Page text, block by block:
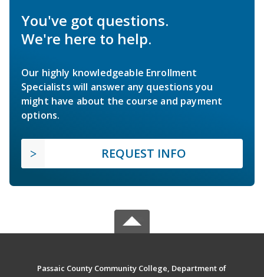
You've got questions.
We're here to help.
Our highly knowledgeable Enrollment
Specialists will answer any questions you
might have about the course and payment
options.
REQUEST INFO
Passaic County Community College, Department of